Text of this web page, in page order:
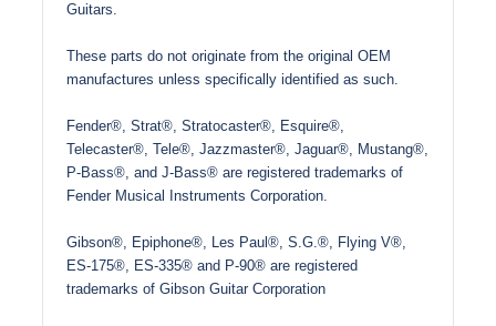
Guitars.
These parts do not originate from the original OEM
manufactures unless specifically identified as such.
Fender®, Strat®, Stratocaster®, Esquire®,
Telecaster®, Tele®, Jazzmaster®, Jaguar®, Mustang®,
P-Bass®, and J-Bass® are registered trademarks of
Fender Musical Instruments Corporation.
Gibson®, Epiphone®, Les Paul®, S.G.®, Flying V®,
ES-175®, ES-335® and P-90® are registered
trademarks of Gibson Guitar Corporation